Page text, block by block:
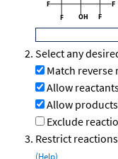
Select any
Match reverse
Allow
Allow
Exclude
Restrict
(Help)